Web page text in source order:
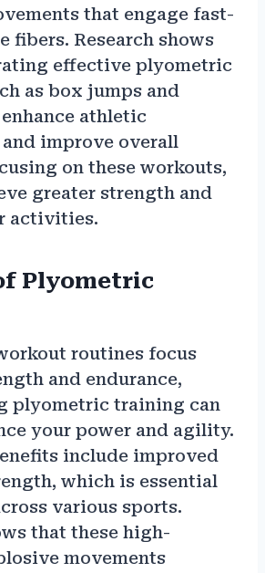
that engage fast-
fibers. Research shows
effective plyometric
as box jumps and
athletic
improve overall
on these workouts,
greater strength and
activities.
Plyometric
routines focus
and endurance,
plyometric training can
your power and agility.
include improved
which is essential
various sports.
that these high-
movements